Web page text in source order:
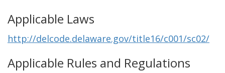
Applicable Laws
http://delcode.delaware.gov/title16/c001/sc02/
Applicable Rules and Regulations